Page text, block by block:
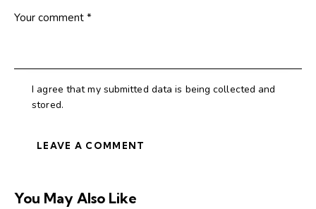
I agree that my submitted data is being collected and
stored.
You May Also Like